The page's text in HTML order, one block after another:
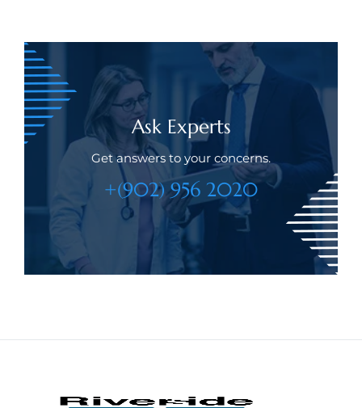
Ask Experts
Get answers to your concerns.
+(902) 956 2020